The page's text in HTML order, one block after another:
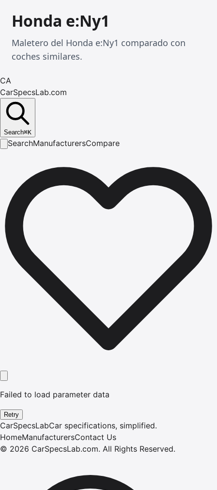
Honda e:Ny1
Maletero del Honda e:Ny1 comparado con
coches similares.
CA
CarSpecsLab.com
Search⌘K
SearchManufacturersCompare
Failed to load parameter data
Retry
CarSpecsLabCar specifications, simplified.
HomeManufacturersContact Us
© 2026 CarSpecsLab.com. All Rights Reserved.